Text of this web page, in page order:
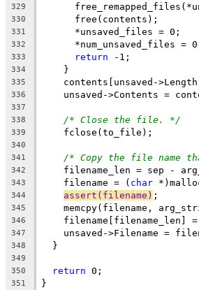
329
330
      free(contents);
331
      *unsaved_files = 0;
332
*num_unsaved_files =
333 return -1;
334
    }
335
contents[unsaved-
336
unsaved->Contents =
337
338
/* Close the file. */
339
    fclose(to_file);
340
341
/* Copy the file name
342
filename_len = sep -
343
    filename = (
char
344 assert(filename) ;
345
memcpy(filename,
346
filename[filename_len] =
347
unsaved->Filename =
348
  }
349
350
return 0;
351 }